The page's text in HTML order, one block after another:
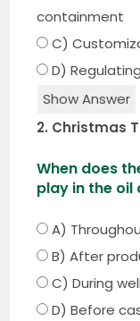
containment
C)
D)
Show Answer
2. Christmas
When does
play in the
A)
B) After
C) During
D) Before